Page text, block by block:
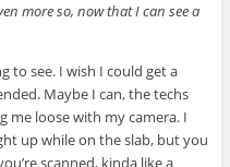
more so, now that I can see a
to see. I wish I could get a
Maybe I can, the techs
loose with my camera. I
up while on the slab, but you
scanned, kinda like a